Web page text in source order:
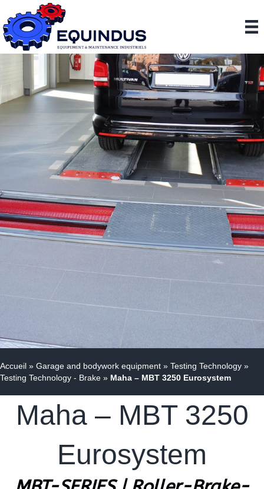
Accueil » Garage and bodywork equipment » Testing Technology »
Testing Technology - Brake » Maha – MBT 3250 Eurosystem
Maha – MBT 3250
Eurosystem